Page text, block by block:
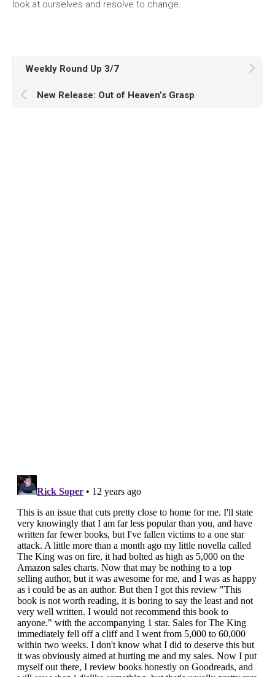
look at ourselves and resolve to change.
Weekly Round Up 3/7
New Release: Out of Heaven’s Grasp